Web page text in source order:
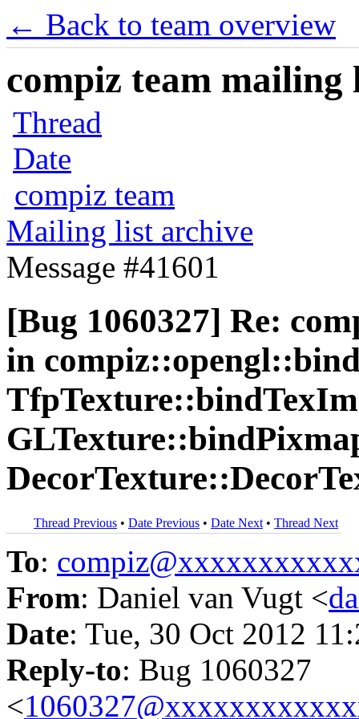
← Back to team overview
compiz team mailing
Thread
Date
compiz team
Mailing list archive
Message #41601
[Bug 1060327] Re:
in
Thread Previous • Date Previous • Date Next • Thread Next
To:
From: Daniel van Vugt <
Date: Tue, 30 Oct 2012
Reply-to: Bug 1060327
<